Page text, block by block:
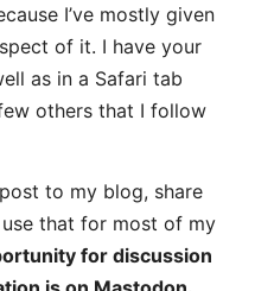
I’ve mostly given
of it. I have your
as in a Safari tab
others that I follow
to my blog, share
that for most of my
for discussion